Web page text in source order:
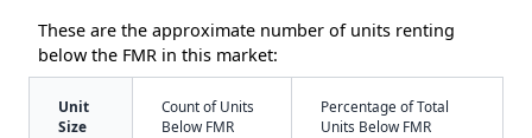
These are the approximate number of units renting
below the FMR in this market:
Unit
Size
Count of Units
Below FMR
Percentage of Total
Units Below FMR